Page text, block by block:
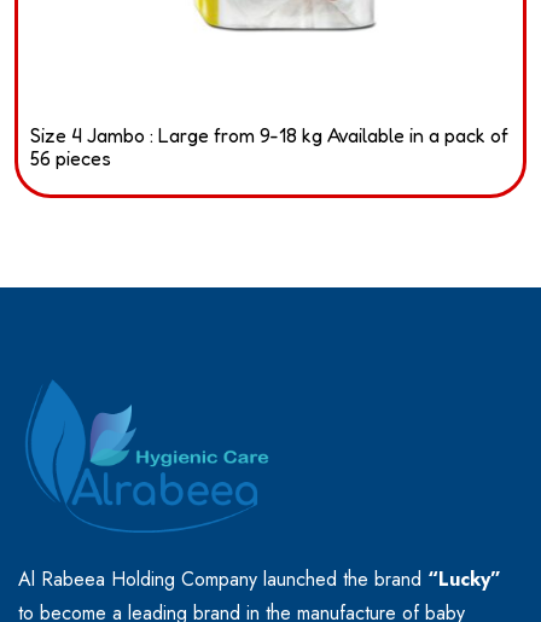
Size 4 Jambo : Large from 9-18 kg Available in a pack of
56 pieces
Al Rabeea Holding Company launched the brand “Lucky”
to become a leading brand in the manufacture of baby